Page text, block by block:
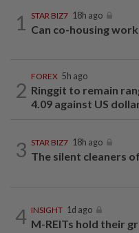
1 STAR BIZ7 18h ago
Can co-housing
2
FOREX 5h ago
Ringgit to remain
4.09 against US
3 STAR BIZ7 18h ago
The silent cleaners
4 INSIGHT 1d ago
M-REITs hold their